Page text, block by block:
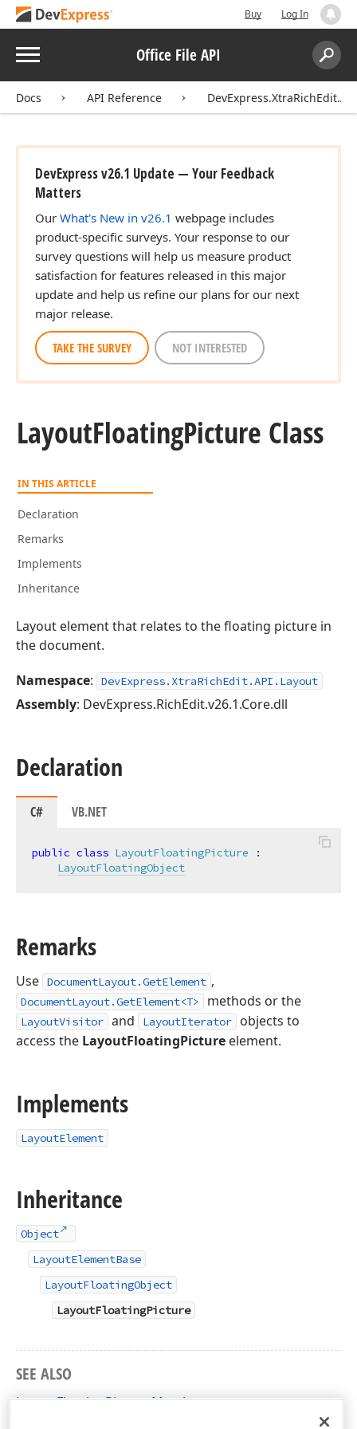
Buy Log In
Menu Office File API
Search:
Docs API Reference
DevExpress v26.1 Update — Your Feedback
Matters
Our What's New in v26.1 webpage includes
product-specific surveys. Your response to our
survey questions will help us measure product
satisfaction for features released in this major
update and help us refine our plans for our next
major release.
TAKE THE SURVEY NOT INTERESTED
LayoutFloatingPicture Class
IN THIS ARTICLE
Declaration
Remarks
Implements
Inheritance
Layout element that relates to the floating picture in
the document.
Namespace: DevExpress.XtraRichEdit.API.Layout
Assembly: DevExpress.RichEdit.v26.1.Core.dll
Declaration
C# VB.NET
public class LayoutFloatingPicture :
LayoutFloatingObject
Remarks
Use DocumentLayout.GetElement ,
DocumentLayout.GetElement<T> methods or the
LayoutVisitor and LayoutIterator
objects to
access the LayoutFloatingPicture element.
Implements
LayoutElement
Inheritance
Object
LayoutElementBase
LayoutFloatingObject
LayoutFloatingPicture
SEE ALSO
LayoutFloatingPicture Members